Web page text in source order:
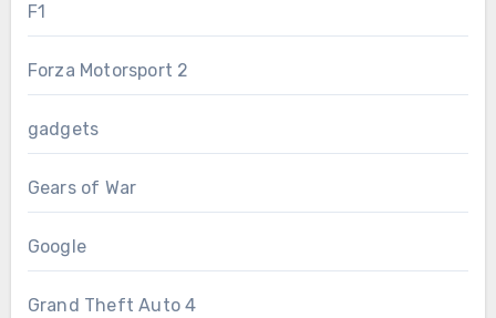
F1
Forza Motorsport 2
gadgets
Gears of War
Google
Grand Theft Auto 4